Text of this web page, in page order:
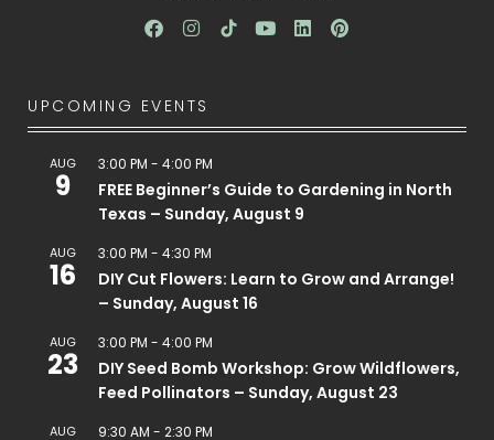
UPCOMING EVENTS
AUG
9
3:00 PM - 4:00 PM
FREE Beginner’s Guide to Gardening in North
Texas – Sunday, August 9
AUG
16
3:00 PM - 4:30 PM
DIY Cut Flowers: Learn to Grow and Arrange!
– Sunday, August 16
AUG
23
3:00 PM - 4:00 PM
DIY Seed Bomb Workshop: Grow Wildflowers,
Feed Pollinators – Sunday, August 23
AUG 9:30 AM - 2:30 PM